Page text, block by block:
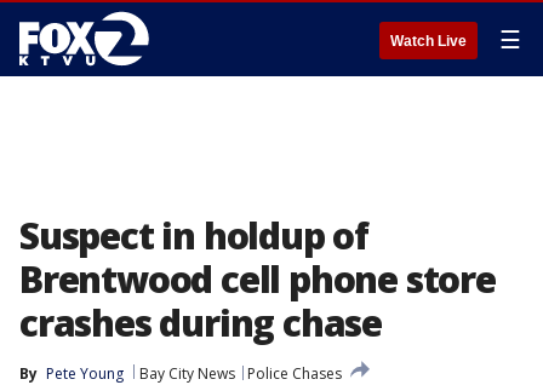
Watch Live ☰
Suspect in holdup of
Brentwood cell phone store
crashes during chase
By Pete Young Bay City News
Police Chases